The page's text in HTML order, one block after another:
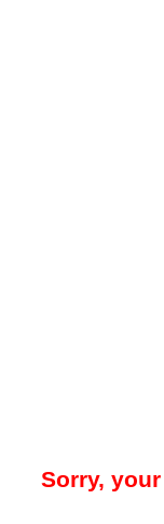
Sorry,